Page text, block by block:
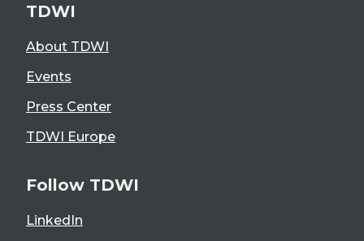
TDWI
About TDWI
Events
Press Center
TDWI Europe
Follow TDWI
LinkedIn